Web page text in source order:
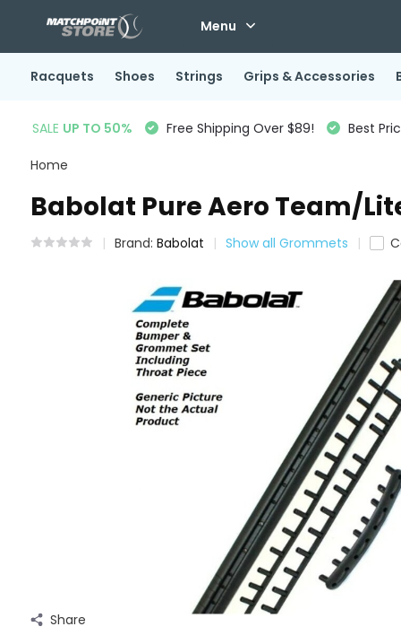
Menu
Racquets Shoes Strings Grips & Accessories
SALE UP TO 50% Free Shipping Over $89! Best
Home
Babolat Pure Aero Team/
Brand: Babolat Show all Grommets
Share